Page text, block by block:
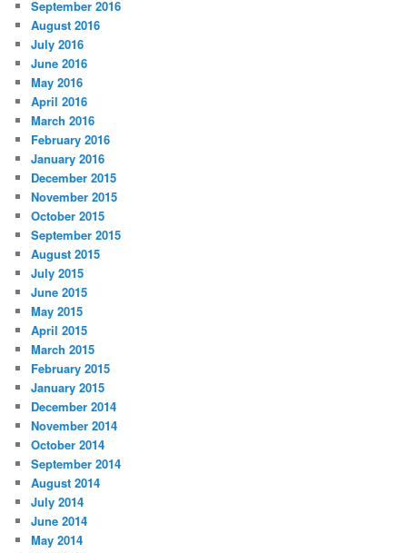
September 2016
August 2016
July 2016
June 2016
May 2016
April 2016
March 2016
February 2016
January 2016
December 2015
November 2015
October 2015
September 2015
August 2015
July 2015
June 2015
May 2015
April 2015
March 2015
February 2015
January 2015
December 2014
November 2014
October 2014
September 2014
August 2014
July 2014
June 2014
May 2014